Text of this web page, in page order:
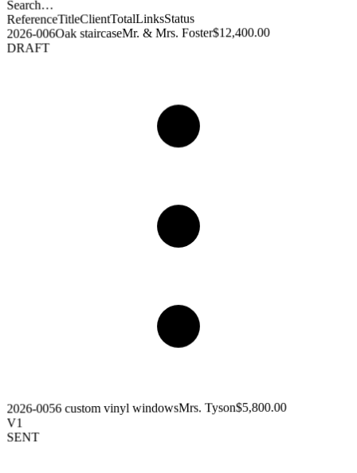
Search…
ReferenceTitleClientTotalLinksStatus
2026-006Oak staircaseMr. & Mrs. Foster$12,400.00
DRAFT
2026-0056 custom vinyl windowsMrs. Tyson$5,800.00
V1
SENT